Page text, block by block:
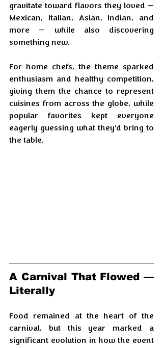
gravitate toward flavors they loved —
Mexican, Italian, Asian, Indian, and
more — while also discovering
something new.
For home chefs, the theme sparked
enthusiasm and healthy competition,
giving them the chance to represent
cuisines from across the globe, while
popular favorites kept everyone
eagerly guessing what they’d bring to
the table.
A Carnival That Flowed —
Literally
Food remained at the heart of the
carnival, but this year marked a
significant evolution in how the event